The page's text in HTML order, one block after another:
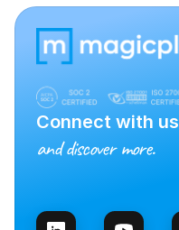
Connect with us
and discover more.